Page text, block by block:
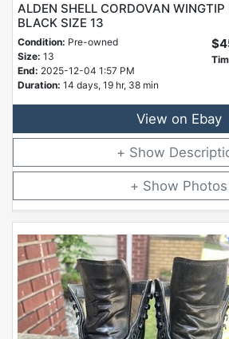
ALDEN SHELL CORDOVAN
BLACK SIZE 13
Condition: Pre-owned
Size: 13
End: 2025-12-04 1:57 PM
Duration: 14 days, 19 hr, 38 min
View on Ebay
Photos